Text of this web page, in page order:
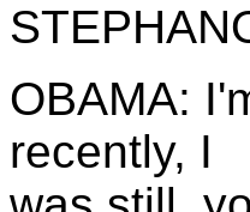
OBAMA:
recently, I